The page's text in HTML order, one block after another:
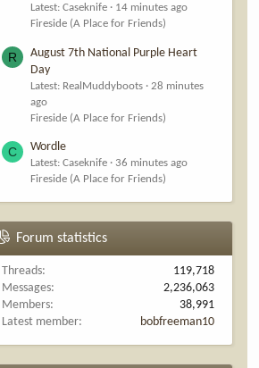
Latest: Caseknife
14 minutes ago
Fireside (A Place for Friends)
R
August 7th National Purple Heart
Day
Latest: RealMuddyboots
28 minutes
ago
Fireside (A Place for Friends)
C Wordle
Latest: Caseknife
36 minutes ago
Fireside (A Place for Friends)
Forum statistics
Threads
119,718
Messages
2,236,063
Members
38,991
Latest member
bobfreeman10